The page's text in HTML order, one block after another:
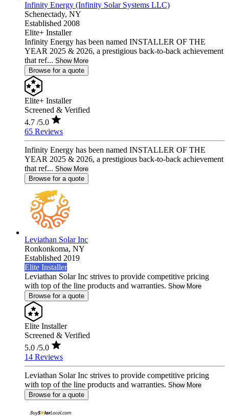
Infinity Energy (Infinity Solar Systems LLC)
Schenectady, NY
Established 2008
Elite+ Installer
Infinity Energy has been named INSTALLER OF THE
YEAR 2025 & 2026, a prestigious back-to-back achievement
that ref... Show More
Browse for a quote
Elite+ Installer
Screened & Verified
4.7 /5.0
65 Reviews
Infinity Energy has been named INSTALLER OF THE
YEAR 2025 & 2026, a prestigious back-to-back achievement
that ref... Show More
Browse for a quote
Leviathan Solar Inc
Ronkonkoma, NY
Established 2019
Elite Installer
Leviathan Solar Inc strives to provide competitive pricing
with top of the line products and warranties. Show More
Browse for a quote
Elite Installer
Screened & Verified
5.0 /5.0
14 Reviews
Leviathan Solar Inc strives to provide competitive pricing
with top of the line products and warranties. Show More
Browse for a quote